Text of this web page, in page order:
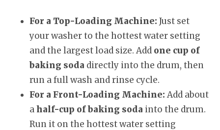
For a Top-Loading Machine: Just set
your washer to the hottest water setting
and the largest load size. Add one cup of
baking soda directly into the drum, then
run a full wash and rinse cycle.
For a Front-Loading Machine: Add about
ahalf-cup of baking soda into the drum.
Run it on the hottest water setting